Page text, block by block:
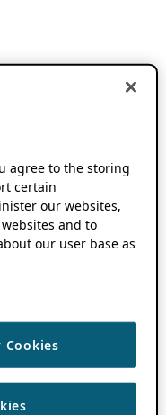
agree to the storing
certain
our websites,
and to
our user base as
Cookies